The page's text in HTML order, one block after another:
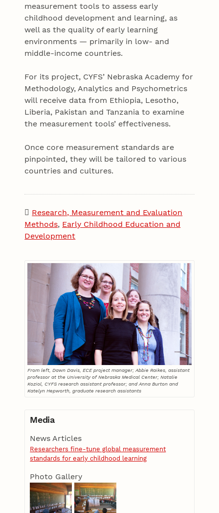
measurement tools to assess early
childhood development and learning, as
well as the quality of early learning
environments — primarily in low- and
middle-income countries.
For its project, CYFS’ Nebraska Academy for
Methodology, Analytics and Psychometrics
will receive data from Ethiopia, Lesotho,
Liberia, Pakistan and Tanzania to examine
the measurement tools’ effectiveness.
Once core measurement standards are
pinpointed, they will be tailored to various
countries and cultures.
Research, Measurement and Evaluation
Methods, Early Childhood Education and
Development
From left, Dawn Davis, ECE project manager; Abbie Raikes, assistant
professor at the University of Nebraska Medical Center; Natalie
Koziol, CYFS research assistant professor; and Anna Burton and
Katelyn Hepworth, graduate research assistants
Media
News Articles
Researchers fine-tune global measurement
standards for early childhood learning
Photo Gallery